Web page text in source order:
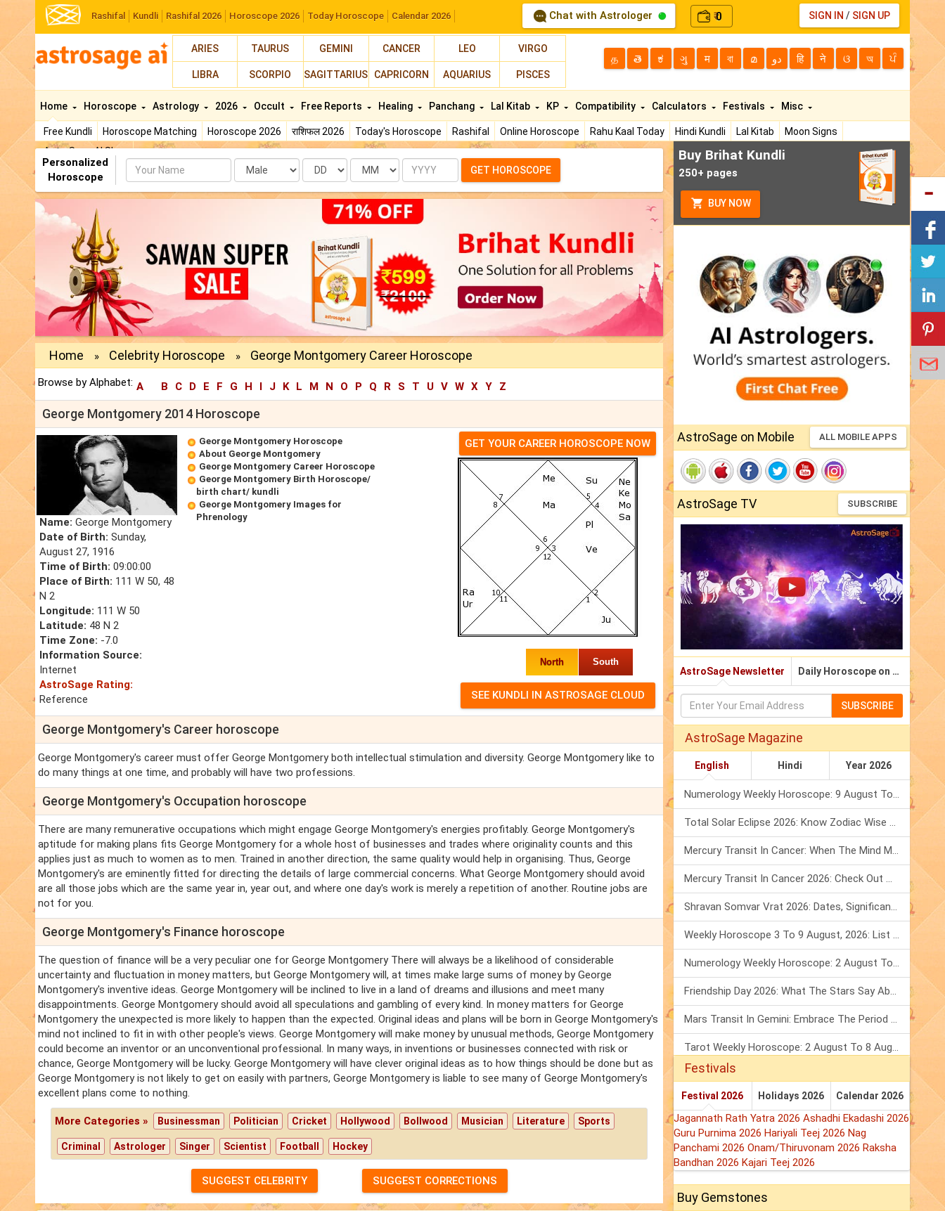
Rashifal Kundli Rashifal 2026 Horoscope 2026 Today Horoscope Calendar 2026 Chat with Astrologer ₹0 SIGN IN / SIGN UP
ARIES TAURUS GEMINI CANCER LEO VIRGO
LIBRA SCORPIO SAGITTARIUS CAPRICORN AQUARIUS PISCES
த తె ಕ ગુ म বা മ دو हि ने ଓ অ ਪੰ
Home
Free Kundli Horoscope Matching Horoscope 2026 राशिफल 2026 Today's Horoscope Rashifal Online Horoscope Rahu Kaal Today Hindi Kundli Lal Kitab
Moon Signs
AstroSage AI Shop
Horoscope Astrology 2026 Occult Free Reports Healing Panchang Lal Kitab KP Compatibility Calculators Festivals Misc
Personalized
Horoscope
Name Date Month Year GET HOROSCOPE
Home » Celebrity Horoscope » George Montgomery Career Horoscope
Browse by Alphabet: A B C D E F G H I J K L M N O P Q R S T U V W X Y Z
George Montgomery 2014 Horoscope
Name: George Montgomery
Date of Birth: Sunday,
August 27, 1916
Time of Birth: 09:00:00
Place of Birth: 111 W 50, 48
N 2
Longitude: 111 W 50
Latitude: 48 N 2
Time Zone: -7.0
Information Source:
Internet
AstroSage Rating:
Reference
George Montgomery Horoscope
About George Montgomery
George Montgomery Career Horoscope
George Montgomery Birth Horoscope/
birth chart/ kundli
George Montgomery Images for
Phrenology
GET YOUR CAREER HOROSCOPE NOW
North South
George Montgomery's Career horoscope
George Montgomery's career must offer George Montgomery both intellectual stimulation and diversity. George Montgomery like to
do many things at one time, and probably will have two professions.
George Montgomery's Occupation horoscope
There are many remunerative occupations which might engage George Montgomery's energies profitably. George Montgomery's
aptitude for making plans fits George Montgomery for a whole host of businesses and trades where originality counts and this
applies just as much to women as to men. Trained in another direction, the same quality would help in organising. Thus, George
Montgomery's are eminently fitted for directing the details of large commercial concerns. What George Montgomery should avoid
are all those jobs which are the same year in, year out, and where one day's work is merely a repetition of another. Routine jobs are
not for you.
George Montgomery's Finance horoscope
The question of finance will be a very peculiar one for George Montgomery There will always be a likelihood of considerable
uncertainty and fluctuation in money matters, but George Montgomery will, at times make large sums of money by George
Montgomery's inventive ideas. George Montgomery will be inclined to live in a land of dreams and illusions and meet many
disappointments. George Montgomery should avoid all speculations and gambling of every kind. In money matters for George
Montgomery the unexpected is more likely to happen than the expected. Original ideas and plans will be born in George Montgomery's
mind not inclined to fit in with other people's views. George Montgomery will make money by unusual methods, George Montgomery
could become an inventor or an unconventional professional. In many ways, in inventions or businesses connected with risk or
chance, George Montgomery will be lucky. George Montgomery will have clever original ideas as to how things should be done but as
George Montgomery is not likely to get on easily with partners, George Montgomery is liable to see many of George Montgomery's
excellent plans come to nothing.
More Categories » Businessman Politician Cricket Hollywood Bollwood Musician Literature Sports
Criminal Astrologer Singer Scientist Football Hockey
SUGGEST CELEBRITY SUGGEST CORRECTIONS
Buy Brihat Kundli
250+ pages
BUY NOW
AstroSage on Mobile ALL MOBILE APPS
AstroSage TV SUBSCRIBE
AstroSage Newsletter Daily Horoscope on Email
SUBSCRIBE
AstroSage Magazine
English Hindi Year 2026
Numerology Weekly Horoscope: 9 August To 15 August, 2026
Total Solar Eclipse 2026: Know Zodiac Wise Prediction
Mercury Transit In Cancer: When The Mind Meets The Heart!
Mercury Transit In Cancer 2026: Check Out What It Brings For You
Shravan Somvar Vrat 2026: Dates, Significance & Rituals In August
Weekly Horoscope 3 To 9 August, 2026: List Of Fasts & Festivals
Numerology Weekly Horoscope: 2 August To 8 August, 2026
Friendship Day 2026: What The Stars Say About Your Best Friend!
Mars Transit In Gemini: Embrace The Period Full Of Energy & Intelligence
Tarot Weekly Horoscope: 2 August To 8 August, 2026
Festivals
Festival 2026 Holidays 2026 Calendar 2026
Jagannath Rath Yatra 2026 Ashadhi Ekadashi 2026
Guru Purnima 2026 Hariyali Teej 2026 Nag
Panchami 2026 Onam/Thiruvonam 2026 Raksha
Bandhan 2026 Kajari Teej 2026
Buy Gemstones